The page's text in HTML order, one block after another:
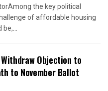
the key political
of affordable housing
be,...
Objection to
to November Ballot